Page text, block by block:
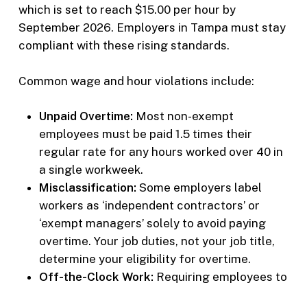
which is set to reach $15.00 per hour by
September 2026. Employers in Tampa must stay
compliant with these rising standards.
Common wage and hour violations include:
Unpaid Overtime: Most non-exempt
employees must be paid 1.5 times their
regular rate for any hours worked over 40 in
a single workweek.
Misclassification: Some employers label
workers as ‘independent contractors’ or
‘exempt managers’ solely to avoid paying
overtime. Your job duties, not your job title,
determine your eligibility for overtime.
Off-the-Clock Work: Requiring employees to